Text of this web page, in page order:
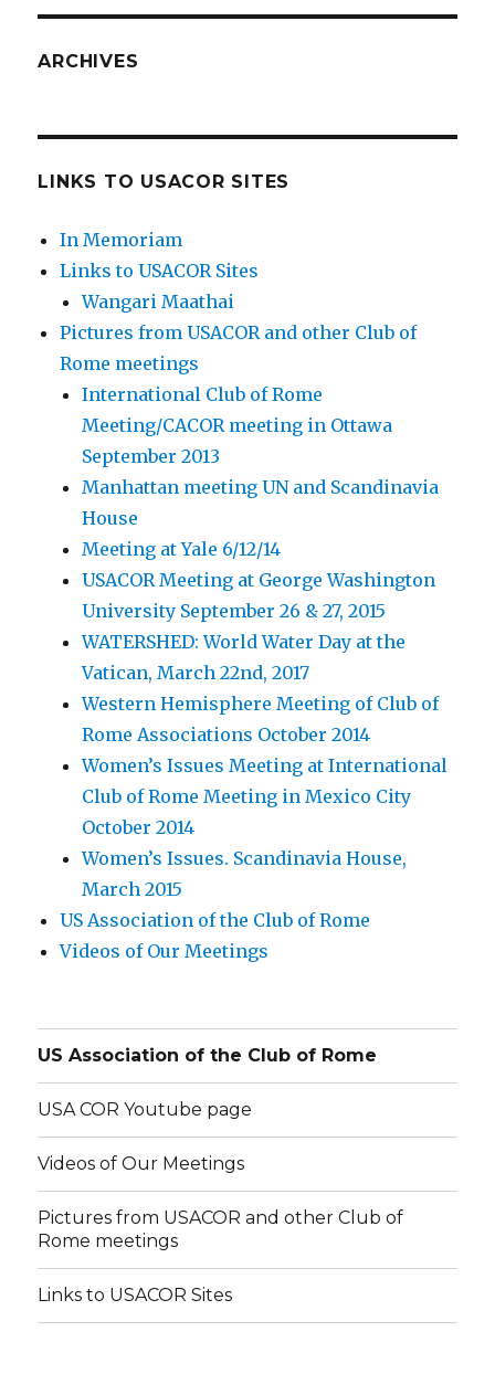
ARCHIVES
LINKS TO USACOR SITES
In Memoriam
Links to USACOR Sites
Wangari Maathai
Pictures from USACOR and other Club of
Rome meetings
International Club of Rome
Meeting/CACOR meeting in Ottawa
September 2013
Manhattan meeting UN and Scandinavia
House
Meeting at Yale 6/12/14
USACOR Meeting at George Washington
University September 26 & 27, 2015
WATERSHED: World Water Day at the
Vatican, March 22nd, 2017
Western Hemisphere Meeting of Club of
Rome Associations October 2014
Women’s Issues Meeting at International
Club of Rome Meeting in Mexico City
October 2014
Women’s Issues. Scandinavia House,
March 2015
US Association of the Club of Rome
Videos of Our Meetings
US Association of the Club of Rome
USA COR Youtube page
Videos of Our Meetings
Pictures from USACOR and other Club of
Rome meetings
Links to USACOR Sites